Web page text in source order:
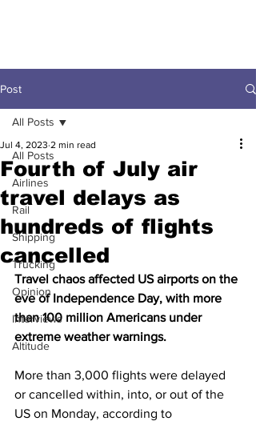
Post
All Posts
Airlines
Rail
Shipping
Trucking
Opinion
Interviews
Altitude
All Posts
Fourth of July air
travel delays as
hundreds of flights
cancelled
Jul 4, 2023 2 min read
Travel chaos affected US airports on the
eve of Independence Day, with more
than 100 million Americans under
extreme weather warnings.
More than 3,000 flights were delayed
or cancelled within, into, or out of the
US on Monday, according to